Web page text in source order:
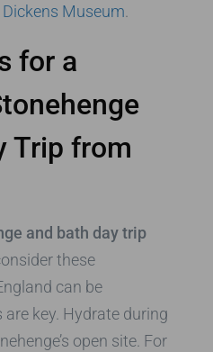
Museum
for a
Trip from
and bath day trip
these
can be
key. Hydrate during
open site. For